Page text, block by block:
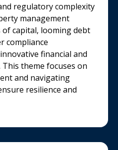
regulatory complexity
management
of capital, looming debt
compliance
financial and
theme focuses on
and navigating
resilience and